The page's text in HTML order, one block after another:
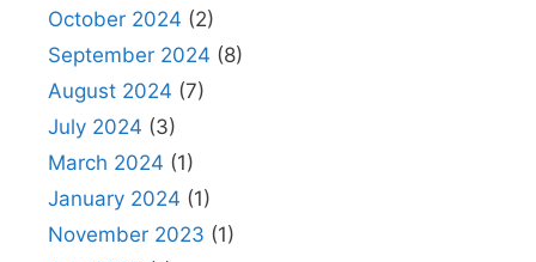
October 2024 (2)
September 2024 (8)
August 2024 (7)
July 2024 (3)
March 2024 (1)
January 2024 (1)
November 2023 (1)